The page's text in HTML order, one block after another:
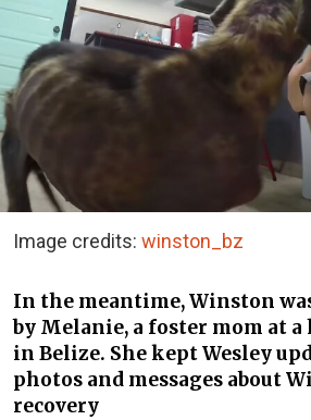
Image credits: winston_bz
In the meantime, Winston
by Melanie, a foster mom at a
in Belize. She kept Wesley
photos and messages about
recovery